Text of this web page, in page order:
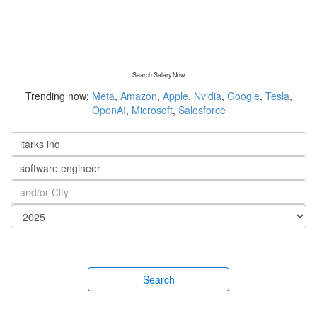
Search Salary Now
Trending now: Meta, Amazon, Apple, Nvidia, Google, Tesla,
OpenAI, Microsoft, Salesforce
Search